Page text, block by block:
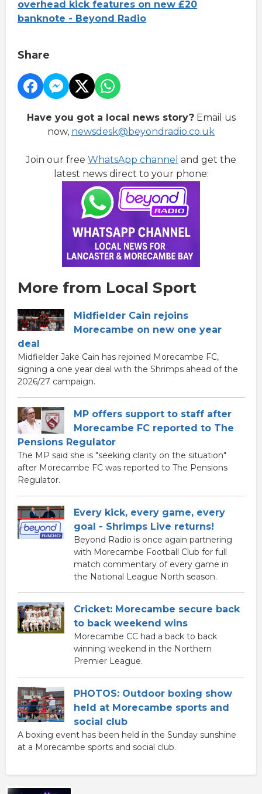
overhead kick features on new £20
banknote - Beyond Radio
Share
Have you got a local news story?Email us
now, newsdesk@beyondradio.co.uk
Join our free WhatsApp channel and get the
latest news direct to your phone:
More from Local Sport
Midfielder Cain rejoins
Morecambe on new one year
deal
Midfielder Jake Cain has rejoined Morecambe FC,
signing a one year deal with the Shrimps ahead of the
2026/27 campaign.
MP offers support to staff after
Morecambe FC reported to The
Pensions Regulator
The MP said she is "seeking clarity on the situation"
after Morecambe FC was reported to The Pensions
Regulator.
Every kick, every game, every
goal - Shrimps Live returns!
Beyond Radio is once again partnering
with Morecambe Football Club for full
match commentary of every game in
the National League North season.
Cricket: Morecambe secure back
to back weekend wins
Morecambe CC had a back to back
winning weekend in the Northern
Premier League.
PHOTOS: Outdoor boxing show
held at Morecambe sports and
social club
A boxing event has been held in the Sunday sunshine
at a Morecambe sports and social club.